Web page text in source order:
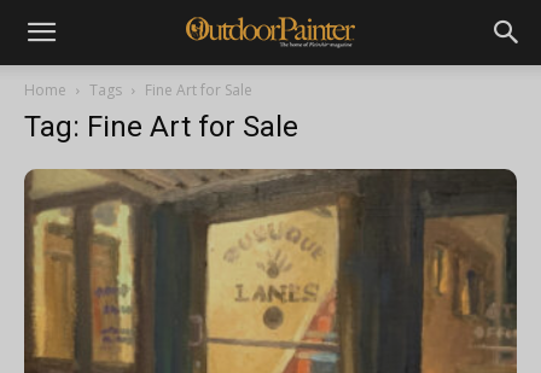
Home Tags Fine Art for Sale
Tag: Fine Art for Sale